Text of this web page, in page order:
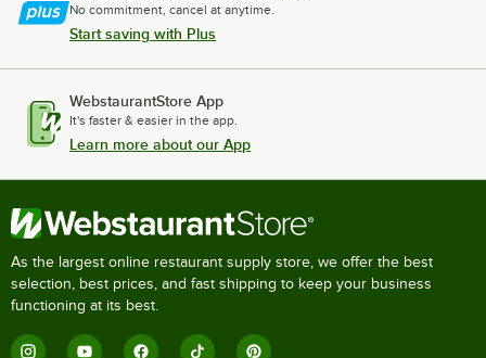
No commitment, cancel at anytime.
Start saving with Plus
WebstaurantStore App
It's faster & easier in the app.
Learn more about our App
As the largest online restaurant supply store, we offer the best
selection, best prices, and fast shipping to keep your business
functioning at its best.